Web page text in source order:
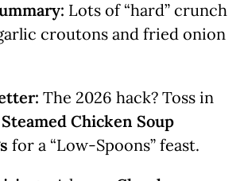
Lots of “hard” crunch
croutons and fried onion
The 2026 hack? Toss in
Steamed Chicken Soup
for a “Low-Spoons” feast.